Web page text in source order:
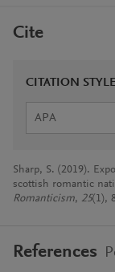
Cite
CITATION STYLE
APA
Sharp, S. (2019).
scottish romantic
Romanticism, 25(1),
References